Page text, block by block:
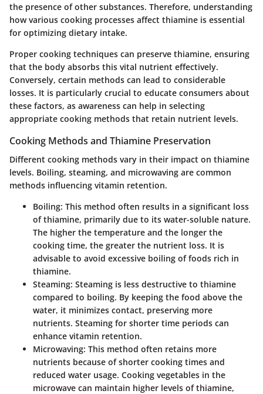
the presence of other substances. Therefore, understanding
how various cooking processes affect thiamine is essential
for optimizing dietary intake.
Proper cooking techniques can preserve thiamine, ensuring
that the body absorbs this vital nutrient effectively.
Conversely, certain methods can lead to considerable
losses. It is particularly crucial to educate consumers about
these factors, as awareness can help in selecting
appropriate cooking methods that retain nutrient levels.
Cooking Methods and Thiamine Preservation
Different cooking methods vary in their impact on thiamine
levels. Boiling, steaming, and microwaving are common
methods influencing vitamin retention.
Boiling: This method often results in a significant loss
of thiamine, primarily due to its water-soluble nature.
The higher the temperature and the longer the
cooking time, the greater the nutrient loss. It is
advisable to avoid excessive boiling of foods rich in
thiamine.
Steaming: Steaming is less destructive to thiamine
compared to boiling. By keeping the food above the
water, it minimizes contact, preserving more
nutrients. Steaming for shorter time periods can
enhance vitamin retention.
Microwaving: This method often retains more
nutrients because of shorter cooking times and
reduced water usage. Cooking vegetables in the
microwave can maintain higher levels of thiamine,